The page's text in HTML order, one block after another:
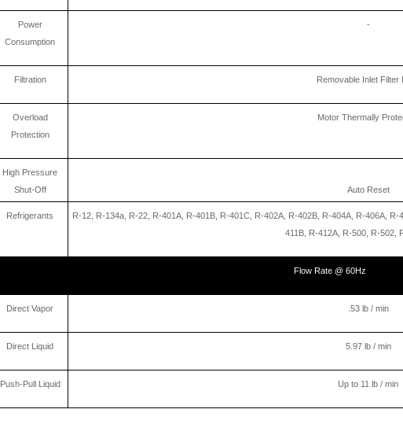
Power
Consumption
-
Filtration Removable Inlet Filter
Overload
Protection
Motor Thermally
High Pressure
Shut-Off
Auto Reset
Refrigerants
R-12, R-134a, R-22, R-401A, R-401B, R-401C, R-402A, R-402B, R-404A, R-406A,
411B, R-412A, R-500, R-502,
Flow Rate @ 60Hz
Direct Vapor .53 lb / min
Direct Liquid 5.97 lb / min
Push-Pull Liquid Up to 11 lb / min